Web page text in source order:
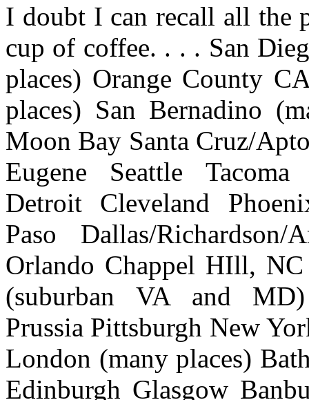
I doubt I can recall all the
cup of coffee. . . . San
places) Orange County
places) San Bernadino
Moon Bay Santa Cruz/
Eugene Seattle
Detroit Cleveland
Paso Dallas/
Orlando Chappel HIll,
(suburban VA and
Prussia Pittsburgh New
London (many places)
Edinburgh Glasgow